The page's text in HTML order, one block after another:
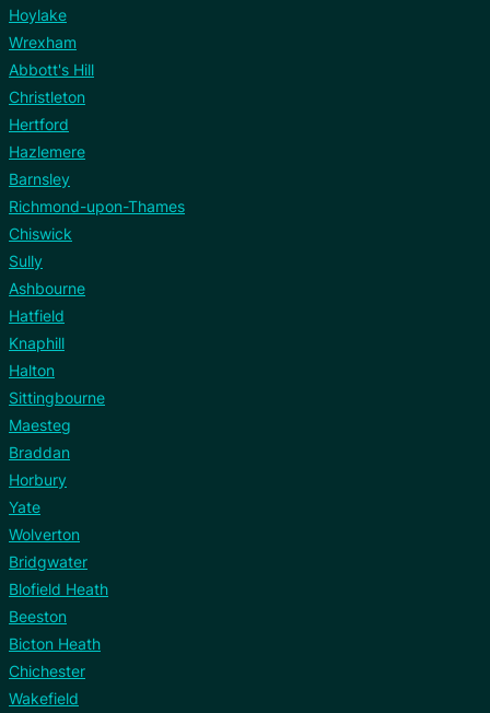
Hoylake
Wrexham
Abbott's Hill
Christleton
Hertford
Hazlemere
Barnsley
Richmond-upon-Thames
Chiswick
Sully
Ashbourne
Hatfield
Knaphill
Halton
Sittingbourne
Maesteg
Braddan
Horbury
Yate
Wolverton
Bridgwater
Blofield Heath
Beeston
Bicton Heath
Chichester
Wakefield